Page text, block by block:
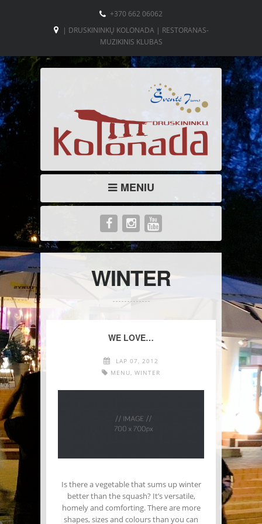
+370 662 06062
| DRUSKININKŲ KOLONADA | RESTORANAS-
MUZIKINIS KLUBAS
MENIU
WINTER
WE LOVE…
LAP 07, 2012
MENU, WINTER
Is there a vegetable that sums up winter
better than the squash? It’s versatile,
homely and comforting. There are more
shapes, sizes and colours than you can